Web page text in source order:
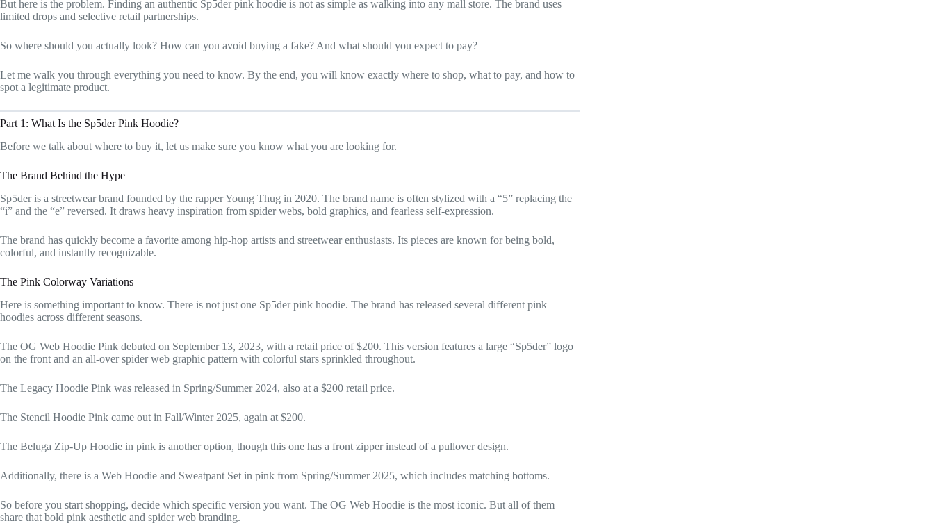
But here is the problem. Finding an authentic Sp5der pink hoodie is not as simple as walking into any mall store. The brand uses
limited drops and selective retail partnerships.
So where should you actually look? How can you avoid buying a fake? And what should you expect to pay?
Let me walk you through everything you need to know. By the end, you will know exactly where to shop, what to pay, and how to
spot a legitimate product.
Part 1: What Is the Sp5der Pink Hoodie?
Before we talk about where to buy it, let us make sure you know what you are looking for.
The Brand Behind the Hype
Sp5der is a streetwear brand founded by the rapper Young Thug in 2020. The brand name is often stylized with a “5” replacing the
“i” and the “e” reversed. It draws heavy inspiration from spider webs, bold graphics, and fearless self-expression.
The brand has quickly become a favorite among hip-hop artists and streetwear enthusiasts. Its pieces are known for being bold,
colorful, and instantly recognizable.
The Pink Colorway Variations
Here is something important to know. There is not just one Sp5der pink hoodie. The brand has released several different pink
hoodies across different seasons.
The OG Web Hoodie Pink debuted on September 13, 2023, with a retail price of $200. This version features a large “Sp5der” logo
on the front and an all-over spider web graphic pattern with colorful stars sprinkled throughout.
The Legacy Hoodie Pink was released in Spring/Summer 2024, also at a $200 retail price.
The Stencil Hoodie Pink came out in Fall/Winter 2025, again at $200.
The Beluga Zip-Up Hoodie in pink is another option, though this one has a front zipper instead of a pullover design.
Additionally, there is a Web Hoodie and Sweatpant Set in pink from Spring/Summer 2025, which includes matching bottoms.
So before you start shopping, decide which specific version you want. The OG Web Hoodie is the most iconic. But all of them
share that bold pink aesthetic and spider web branding.